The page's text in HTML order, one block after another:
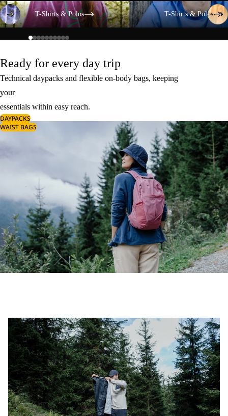
T-Shirts & Polos
T-Shirts & Polos
T-Shirts & Polos
T-Shirts & Polos
Ready for every day trip
Technical daypacks and flexible on-body bags, keeping
your
essentials within easy reach.
DAYPACKS
WAIST BAGS